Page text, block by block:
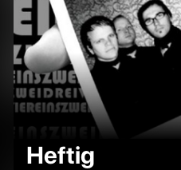
Heftig